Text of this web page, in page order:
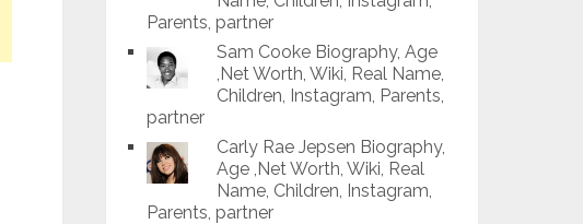
Parents, partner
Sam Cooke Biography, Age
,Net Worth, Wiki, Real Name,
Children, Instagram, Parents,
partner
Carly Rae Jepsen Biography,
Age ,Net Worth, Wiki, Real
Name, Children, Instagram,
Parents, partner